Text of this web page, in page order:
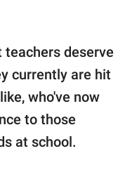
deserve
currently are hit
who've now
to those
at school.